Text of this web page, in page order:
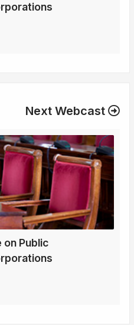
Next Webcast
Public